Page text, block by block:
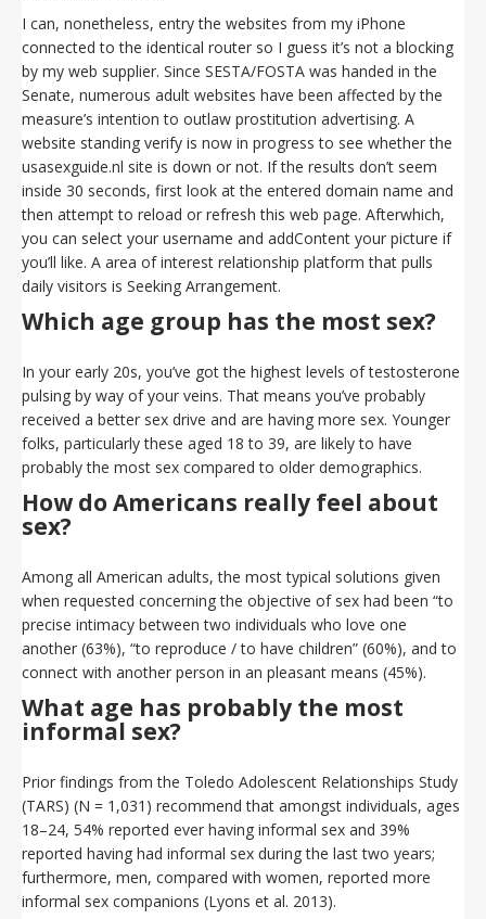
I can, nonetheless, entry the websites from my iPhone
connected to the identical router so I guess it’s not a blocking
by my web supplier. Since SESTA/FOSTA was handed in the
Senate, numerous adult websites have been affected by the
measure’s intention to outlaw prostitution advertising. A
website standing verify is now in progress to see whether the
usasexguide.nl site is down or not. If the results don’t seem
inside 30 seconds, first look at the entered domain name and
then attempt to reload or refresh this web page. Afterwhich,
you can select your username and addContent your picture if
you’ll like. A area of interest relationship platform that pulls
daily visitors is Seeking Arrangement.
Which age group has the most sex?
In your early 20s, you’ve got the highest levels of testosterone
pulsing by way of your veins. That means you’ve probably
received a better sex drive and are having more sex. Younger
folks, particularly these aged 18 to 39, are likely to have
probably the most sex compared to older demographics.
How do Americans really feel about
sex?
Among all American adults, the most typical solutions given
when requested concerning the objective of sex had been “to
precise intimacy between two individuals who love one
another (63%), “to reproduce / to have children” (60%), and to
connect with another person in an pleasant means (45%).
What age has probably the most
informal sex?
Prior findings from the Toledo Adolescent Relationships Study
(TARS) (N = 1,031) recommend that amongst individuals, ages
18–24, 54% reported ever having informal sex and 39%
reported having had informal sex during the last two years;
furthermore, men, compared with women, reported more
informal sex companions (Lyons et al. 2013).